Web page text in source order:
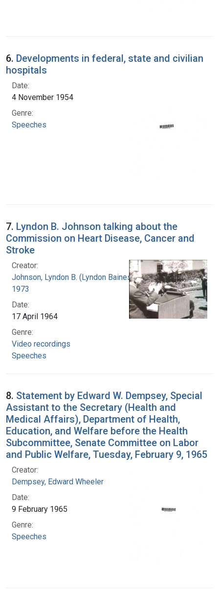
6. Developments in federal, state and civilian
hospitals
Date:
4 November 1954
Genre:
Speeches
7. Lyndon B. Johnson talking about the
Commission on Heart Disease, Cancer and
Stroke
Creator:
Johnson, Lyndon B. (Lyndon Baines), 1908-
1973
Date:
17 April 1964
Genre:
Video recordings
Speeches
8. Statement by Edward W. Dempsey, Special
Assistant to the Secretary (Health and
Medical Affairs), Department of Health,
Education, and Welfare before the Health
Subcommittee, Senate Committee on Labor
and Public Welfare, Tuesday, February 9, 1965
Creator:
Dempsey, Edward Wheeler
Date:
9 February 1965
Genre:
Speeches